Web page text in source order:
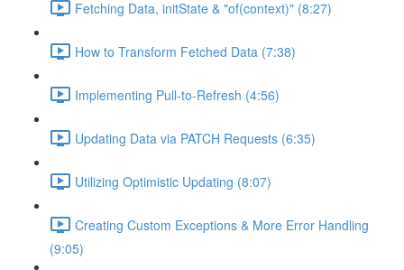
Fetching Data, initState & "of(context)" (8:27)
How to Transform Fetched Data (7:38)
Implementing Pull-to-Refresh (4:56)
Updating Data via PATCH Requests (6:35)
Utilizing Optimistic Updating (8:07)
Creating Custom Exceptions & More Error Handling
(9:05)